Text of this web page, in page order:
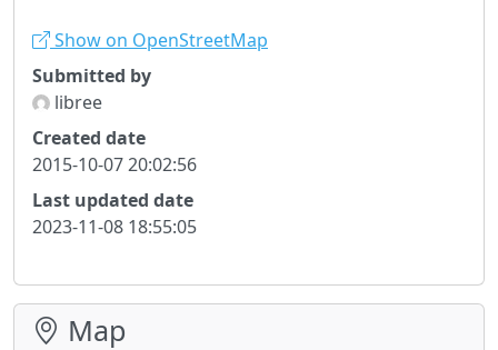
Show on OpenStreetMap
Submitted by
libree
Created date
2015-10-07 20:02:56
Last updated date
2023-11-08 18:55:05
Map